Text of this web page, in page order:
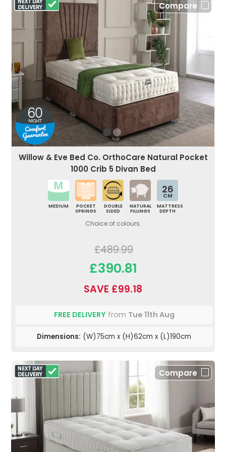
Compare
Willow & Eve Bed Co. OrthoCare Natural Pocket
1000 Crib 5 Divan Bed
MEDIUM
POCKET
SPRINGS
DOUBLE
SIDED
NATURAL
FILLINGS
26
CM
MATTRESS
DEPTH
Choice of colours.
£489.99
£390.81
SAVE £99.18
FREE DELIVERYfrom Tue 11th Aug
Dimensions: (W)75cm x (H)62cm x (L)190cm
Compare